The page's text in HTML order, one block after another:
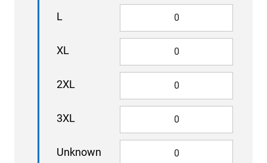
L
XL
2XL
3XL
Unknown